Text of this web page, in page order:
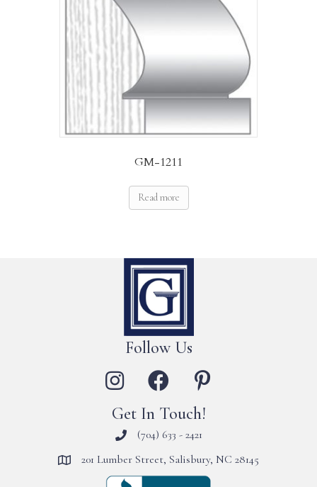
GM-1211
Read more
Follow Us
Get In Touch!
(704) 633 - 2421
201 Lumber Street, Salisbury, NC 28145